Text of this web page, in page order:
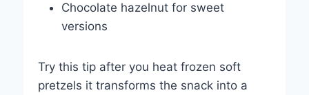
Chocolate hazelnut for sweet
versions
Try this tip after you heat frozen soft
pretzels it transforms the snack into a